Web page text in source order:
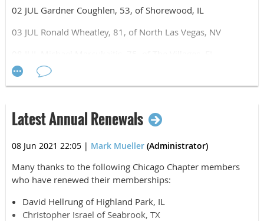
02 JUL Gardner Coughlen, 53, of Shorewood, IL
03 JUL Ronald Wheatley, 81, of North Las Vegas, NV
09 JUL David Kwon, 29, of Chicago, IL
15 JUL Jacob Goldenstein, 38, of Danforth, IL
19 JUL Richard Fuller, 77, of Elgin, IL
22 JUL Brian Roscoe, 74, of Park Ridge, IL
25 JUL Theodore Gray, 74, of Merrillville, IN
Latest Annual Renewals
08 Jun 2021 22:05 | Mark Mueller (Administrator)
Many thanks to the following Chicago Chapter members
who have renewed their memberships:
David Hellrung of Highland Park, IL
Christopher Israel of Seabrook, TX